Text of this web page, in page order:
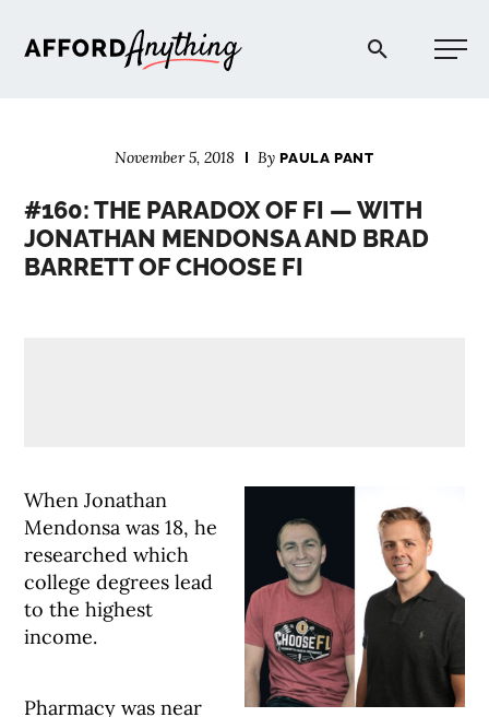
Afford Anything®
November 5, 2018 ByPAULA PANT
#160: THE PARADOX OF FI — WITH
JONATHAN MENDONSA AND BRAD
BARRETT OF CHOOSE FI
When Jonathan
Mendonsa was 18, he
researched which
college degrees lead
to the highest
income.
Pharmacy was near
BLOG